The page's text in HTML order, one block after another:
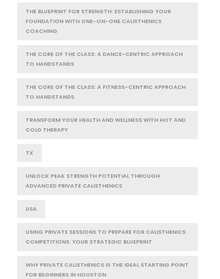
THE BLUEPRINT FOR STRENGTH: ESTABLISHING YOUR
FOUNDATION WITH ONE-ON-ONE CALISTHENICS
COACHING
THE CORE OF THE CLASS: A DANCE-CENTRIC APPROACH
TO HANDSTANDS
THE CORE OF THE CLASS: A FITNESS-CENTRIC APPROACH
TO HANDSTANDS
TRANSFORM YOUR HEALTH AND WELLNESS WITH HOT AND
COLD THERAPY
TX
UNLOCK PEAK STRENGTH POTENTIAL THROUGH
ADVANCED PRIVATE CALISTHENICS
USA
USING PRIVATE SESSIONS TO PREPARE FOR CALISTHENICS
COMPETITIONS: YOUR STRATEGIC BLUEPRINT
WHY PRIVATE CALISTHENICS IS THE IDEAL STARTING POINT
FOR BEGINNERS IN HOUSTON